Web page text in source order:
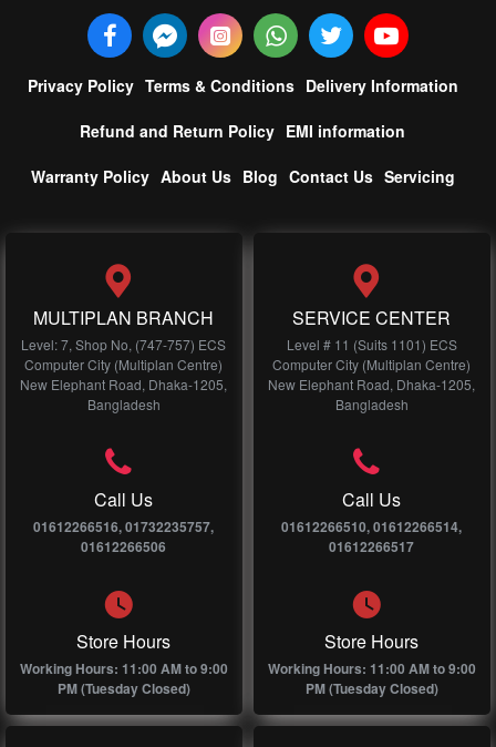
Privacy Policy Terms & Conditions Delivery Information
Refund and Return Policy EMI information
Warranty Policy About Us Blog Contact Us Servicing
MULTIPLAN BRANCH
Level: 7, Shop No, (747-757) ECS
Computer City (Multiplan Centre)
New Elephant Road, Dhaka-1205,
Bangladesh
Call Us
01612266516, 01732235757,
01612266506
Store Hours
Working Hours: 11:00 AM to 9:00
PM (Tuesday Closed)
SERVICE CENTER
Level # 11 (Suits 1101) ECS
Computer City (Multiplan Centre)
New Elephant Road, Dhaka-1205,
Bangladesh
Call Us
01612266510, 01612266514,
01612266517
Store Hours
Working Hours: 11:00 AM to 9:00
PM (Tuesday Closed)